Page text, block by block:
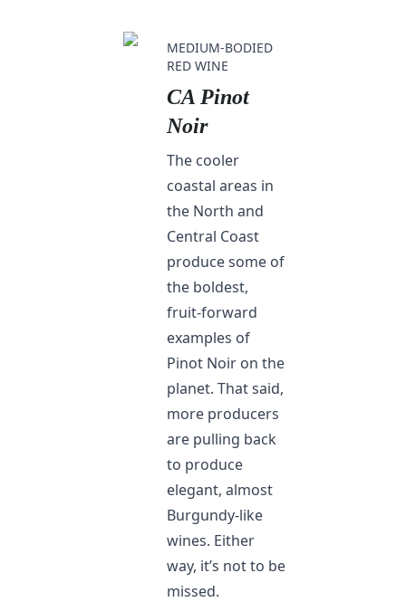
MEDIUM-BODIED
RED WINE
CA Pinot
Noir
The cooler
coastal areas in
the North and
Central Coast
produce some of
the boldest,
fruit-forward
examples of
Pinot Noir on the
planet. That said,
more producers
are pulling back
to produce
elegant, almost
Burgundy-like
wines. Either
way, it’s not to be
missed.